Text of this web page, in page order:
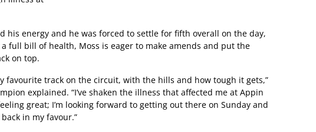
his energy and he was forced to settle for fifth overall on the day,
a full bill of health, Moss is eager to make amends and put the
on top.
favourite track on the circuit, with the hills and how tough it gets,”
explained. “I’ve shaken the illness that affected me at Appin
great; I’m looking forward to getting out there on Sunday and
in my favour.”